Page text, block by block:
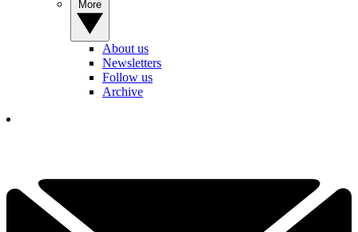
About us
Newsletters
Follow us
Archive